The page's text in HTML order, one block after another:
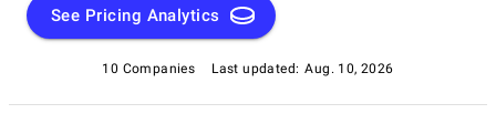
this category, you'll discover a curated list of leading Enterprise
Software Development Companies in the UK, offering
agile development and cloud-based integrations to meet your
unique requirements.
See Pricing Analytics
10 Companies Last updated: Aug. 10, 2026